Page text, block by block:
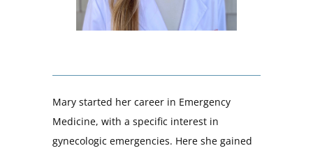
Mary started her career in Emergency
Medicine, with a specific interest in
gynecologic emergencies. Here she gained